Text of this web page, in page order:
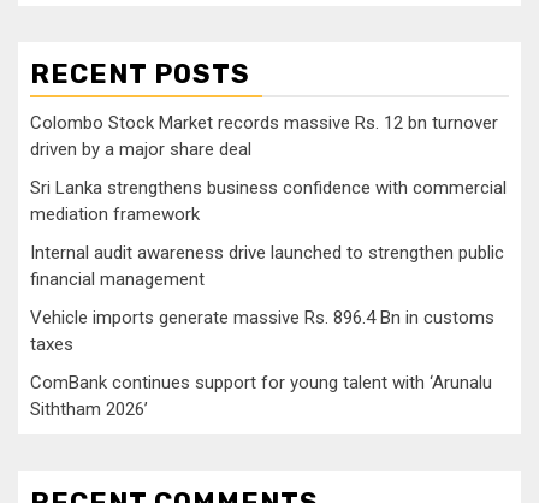
RECENT POSTS
Colombo Stock Market records massive Rs. 12 bn turnover
driven by a major share deal
Sri Lanka strengthens business confidence with commercial
mediation framework
Internal audit awareness drive launched to strengthen public
financial management
Vehicle imports generate massive Rs. 896.4 Bn in customs
taxes
ComBank continues support for young talent with ‘Arunalu
Siththam 2026’